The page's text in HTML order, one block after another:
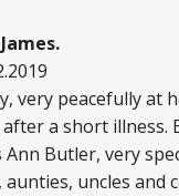
very peacefully at
a short illness.
Butler, very
uncles and